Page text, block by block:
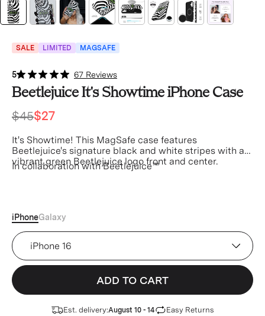
SALE LIMITED MAGSAFE
5 67 Reviews
Beetlejuice It's Showtime iPhone Case
$45$27
It's Showtime! This MagSafe case features
Beetlejuice's signature black and white stripes with a
vibrant green Beetlejuice logo front and center.
In collaboration with Beetlejuice™
iPhoneGalaxy
Device
ADD TO CART
Est. delivery:August 10 - 14 Easy Returns